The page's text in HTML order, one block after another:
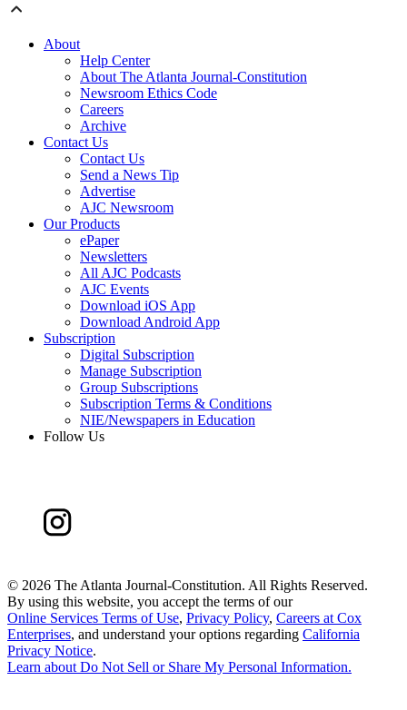
About
Help Center
About The Atlanta Journal-Constitution
Newsroom Ethics Code
Careers
Archive
Contact Us
Contact Us
Send a News Tip
Advertise
AJC Newsroom
Our Products
ePaper
Newsletters
All AJC Podcasts
AJC Events
Download iOS App
Download Android App
Subscription
Digital Subscription
Manage Subscription
Group Subscriptions
Subscription Terms & Conditions
NIE/Newspapers in Education
Follow Us
© 2026 The Atlanta Journal-Constitution. All Rights Reserved.
By using this website, you accept the terms of our
Online Services Terms of Use, Privacy Policy, Careers at Cox
Enterprises, and understand your options regarding California
Privacy Notice.
Learn aboutDo Not Sell or Share My Personal Information.